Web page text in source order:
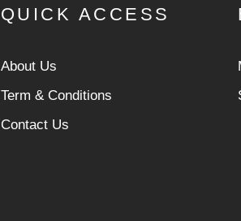
QUICK ACCESS
About Us
Term & Conditions
Contact Us